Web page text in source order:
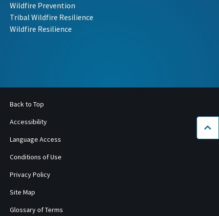
Wildfire Prevention
Tribal Wildfire Resilience
Wildfire Resilience
Back to Top
Accessibility
Language Access
Conditions of Use
Privacy Policy
Site Map
Glossary of Terms